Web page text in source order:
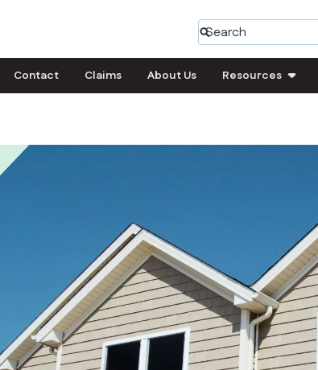
Contact Claims About Us Resources